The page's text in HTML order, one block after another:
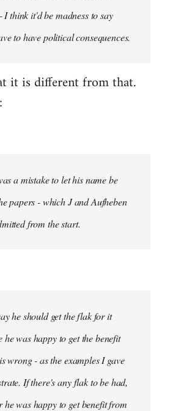
I think it'd be madness to say
to have political consequences.
it is different from that.
a mistake to let his name be
papers - which J and Aufheben
from the start.
he should get the flak for it
he was happy to get the benefit
wrong - as the examples I gave
If there's any flak to be had,
he was happy to get benefit from